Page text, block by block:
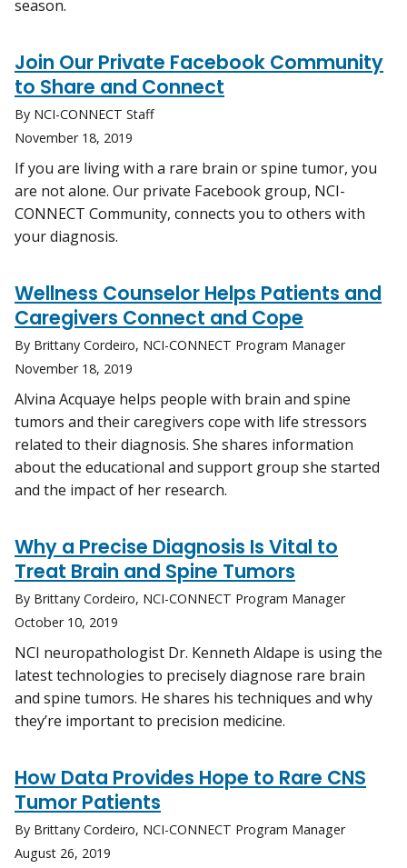
season.
Join Our Private Facebook Community
to Share and Connect
By NCI-CONNECT Staff
November 18, 2019
If you are living with a rare brain or spine tumor, you
are not alone. Our private Facebook group, NCI-
CONNECT Community, connects you to others with
your diagnosis.
Wellness Counselor Helps Patients and
Caregivers Connect and Cope
By Brittany Cordeiro, NCI-CONNECT Program Manager
November 18, 2019
Alvina Acquaye helps people with brain and spine
tumors and their caregivers cope with life stressors
related to their diagnosis. She shares information
about the educational and support group she started
and the impact of her research.
Why a Precise Diagnosis Is Vital to
Treat Brain and Spine Tumors
By Brittany Cordeiro, NCI-CONNECT Program Manager
October 10, 2019
NCI neuropathologist Dr. Kenneth Aldape is using the
latest technologies to precisely diagnose rare brain
and spine tumors. He shares his techniques and why
they’re important to precision medicine.
How Data Provides Hope to Rare CNS
Tumor Patients
By Brittany Cordeiro, NCI-CONNECT Program Manager
August 26, 2019